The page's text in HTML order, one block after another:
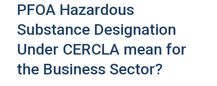
PFOA Hazardous
Substance Designation
Under CERCLA mean for
the Business Sector?